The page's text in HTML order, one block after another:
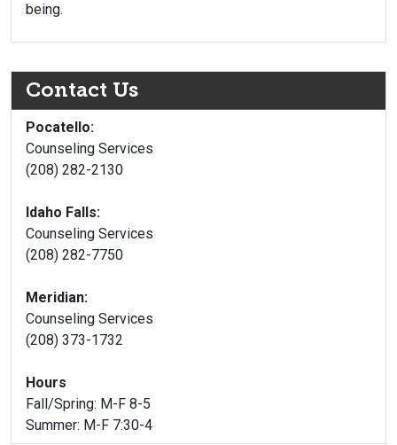
being.
Contact Us
Pocatello:
Counseling Services
(208) 282-2130
Idaho Falls:
Counseling Services
(208) 282-7750
Meridian:
Counseling Services
(208) 373-1732
Hours
Fall/Spring: M-F 8-5
Summer: M-F 7:30-4